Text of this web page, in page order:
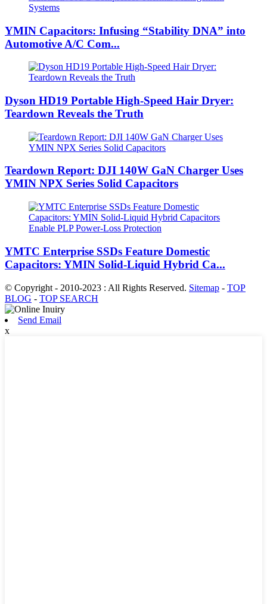
YMIN Capacitors: Infusing “Stability DNA” into
Automotive A/C Com...
Dyson HD19 Portable High-Speed ​​Hair Dryer:
Teardown Reveals the Truth
Teardown Report: DJI 140W GaN Charger Uses
YMIN NPX Series Solid Capacitors
YMTC Enterprise SSDs Feature Domestic
Capacitors: YMIN Solid-Liquid Hybrid Ca...
© Copyright - 2010-2023 : All Rights Reserved. Sitemap - TOP
BLOG - TOP SEARCH
Send Email
x